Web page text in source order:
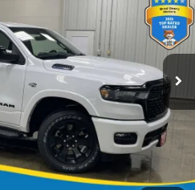
Model:
DT6H98
Ext. Int.
PRICE
Less
$65,880
-$5,176